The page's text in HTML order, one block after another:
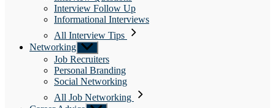
menu
Interview Follow Up
Informational Interviews
All Interview Tips
Networking Show
sub
menu
Job Recruiters
Personal Branding
Social Networking
All Job Networking